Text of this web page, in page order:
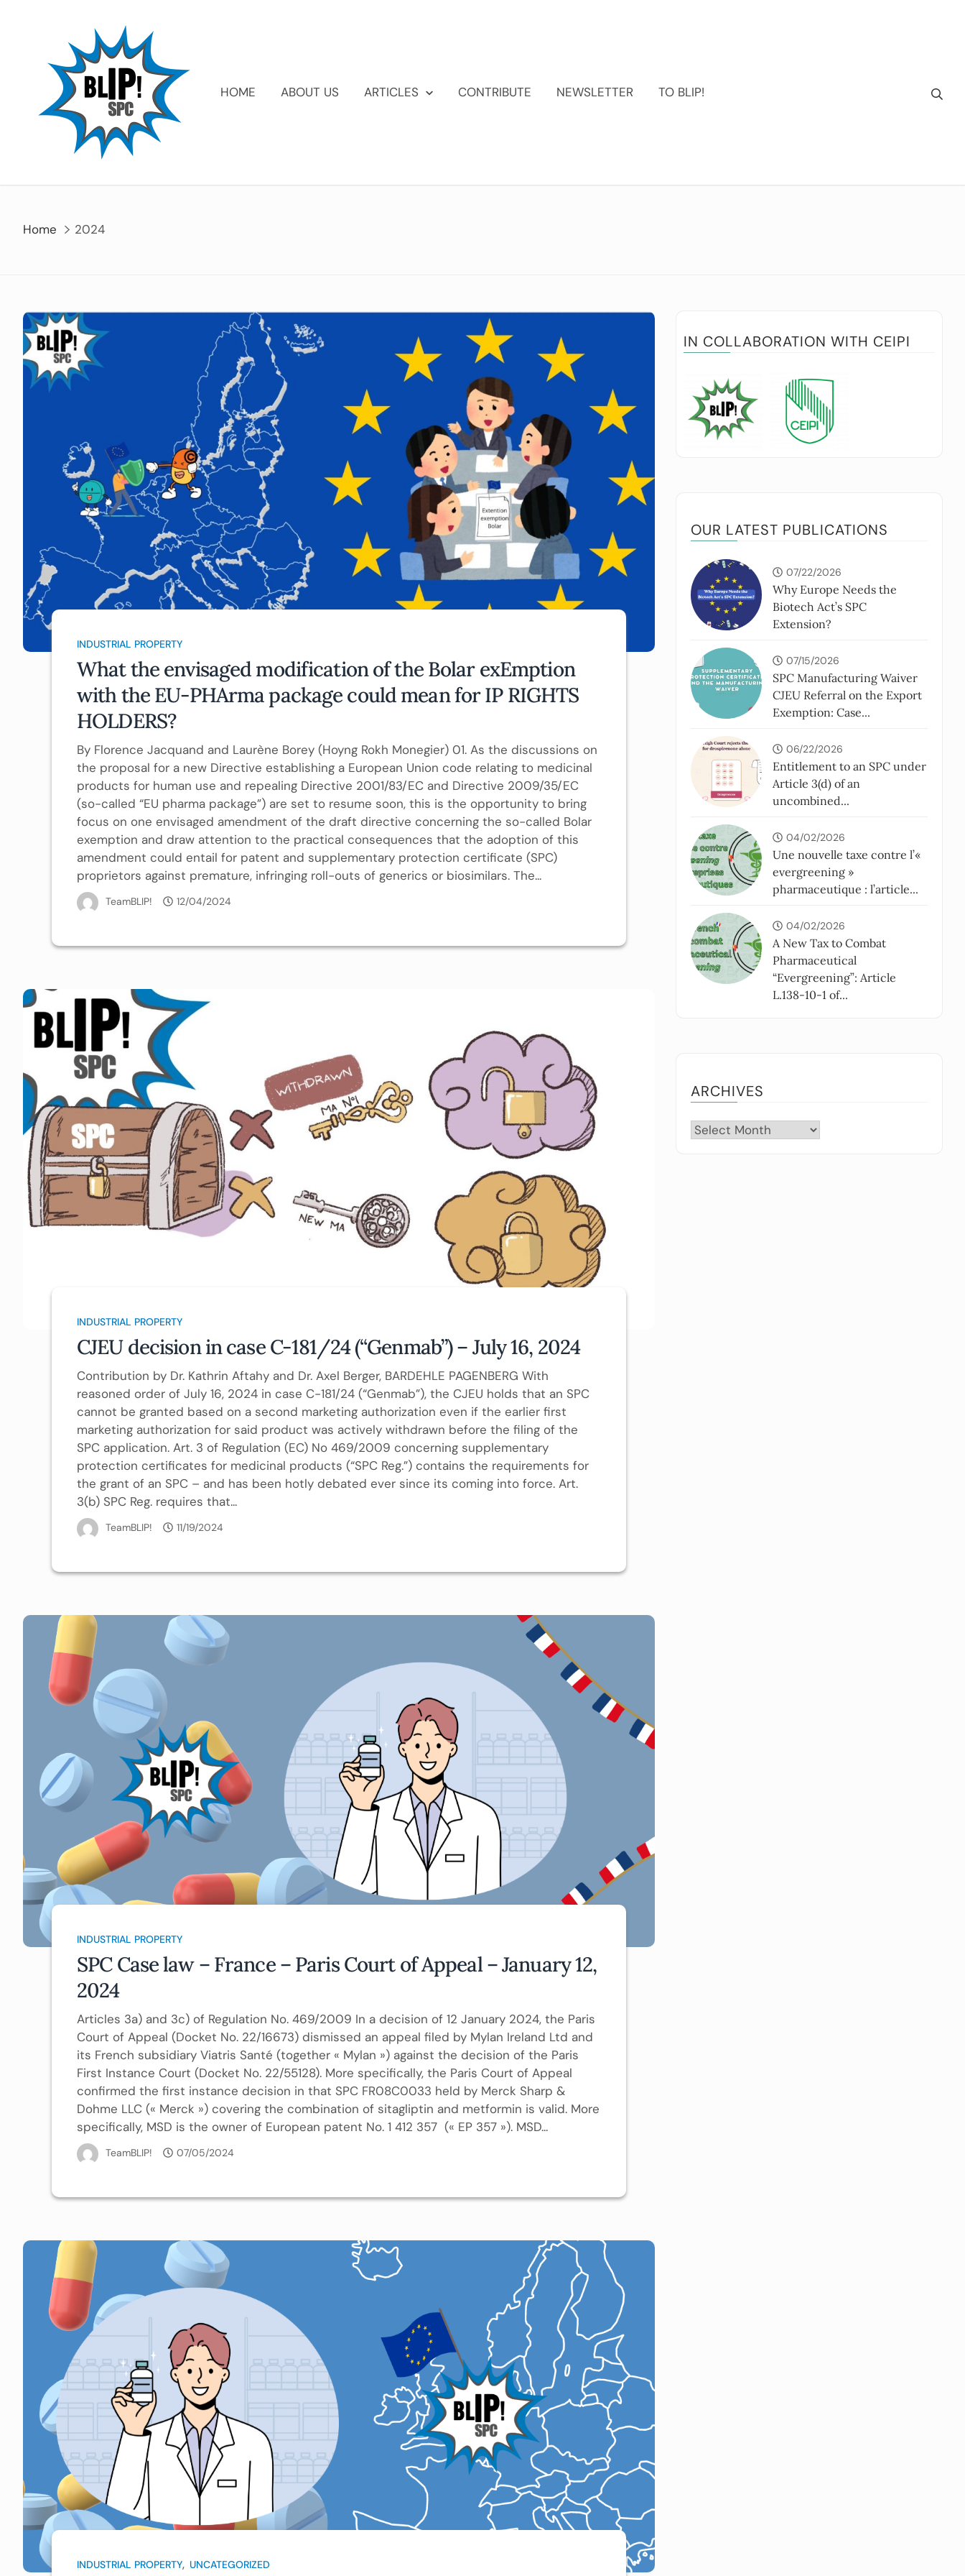
HOME ABOUT US ARTICLES CONTRIBUTE NEWSLETTER TO BLIP!
Home 2024
INDUSTRIAL PROPERTY
What the envisaged modification of the Bolar exEmption
with the EU-PHArma package could mean for IP RIGHTS
HOLDERS?
By Florence Jacquand and Laurène Borey (Hoyng Rokh Monegier) 01. As the discussions on
the proposal for a new Directive establishing a European Union code relating to medicinal
products for human use and repealing Directive 2001/83/EC and Directive 2009/35/EC
(so-called “EU pharma package”) are set to resume soon, this is the opportunity to bring
focus on one envisaged amendment of the draft directive concerning the so-called Bolar
exemption and draw attention to the practical consequences that the adoption of this
amendment could entail for patent and supplementary protection certificate (SPC)
proprietors against premature, infringing roll-outs of generics or biosimilars. The...
TeamBLIP! 12/04/2024
INDUSTRIAL PROPERTY
CJEU decision in case C-181/24 (“Genmab”) – July 16, 2024
Contribution by Dr. Kathrin Aftahy and Dr. Axel Berger, BARDEHLE PAGENBERG With
reasoned order of July 16, 2024 in case C-181/24 (“Genmab”), the CJEU holds that an SPC
cannot be granted based on a second marketing authorization even if the earlier first
marketing authorization for said product was actively withdrawn before the filing of the
SPC application. Art. 3 of Regulation (EC) No 469/2009 concerning supplementary
protection certificates for medicinal products (“SPC Reg.”) contains the requirements for
the grant of an SPC – and has been hotly debated ever since its coming into force. Art.
3(b) SPC Reg. requires that...
TeamBLIP! 11/19/2024
INDUSTRIAL PROPERTY
SPC Case law – France – Paris Court of Appeal – January 12,
2024
Articles 3a) and 3c) of Regulation No. 469/2009 In a decision of 12 January 2024, the Paris
Court of Appeal (Docket No. 22/16673) dismissed an appeal filed by Mylan Ireland Ltd and
its French subsidiary Viatris Santé (together « Mylan ») against the decision of the Paris
First Instance Court (Docket No. 22/55128). More specifically, the Paris Court of Appeal
confirmed the first instance decision in that SPC FR08C0033 held by Merck Sharp &
Dohme LLC (« Merck ») covering the combination of sitagliptin and metformin is valid. More
specifically, MSD is the owner of European patent No. 1 412 357 (« EP 357 »). MSD...
TeamBLIP! 07/05/2024
INDUSTRIAL PROPERTY, UNCATEGORIZED
IN COLLABORATION WITH CEIPI
OUR LATEST PUBLICATIONS
07/22/2026
Why Europe Needs the
Biotech Act’s SPC
Extension?
07/15/2026
SPC Manufacturing Waiver
CJEU Referral on the Export
Exemption: Case...
06/22/2026
Entitlement to an SPC under
Article 3(d) of an
uncombined...
04/02/2026
Une nouvelle taxe contre l’«
evergreening »
pharmaceutique : l’article...
04/02/2026
A New Tax to Combat
Pharmaceutical
“Evergreening”: Article
L.138-10-1 of...
ARCHIVES